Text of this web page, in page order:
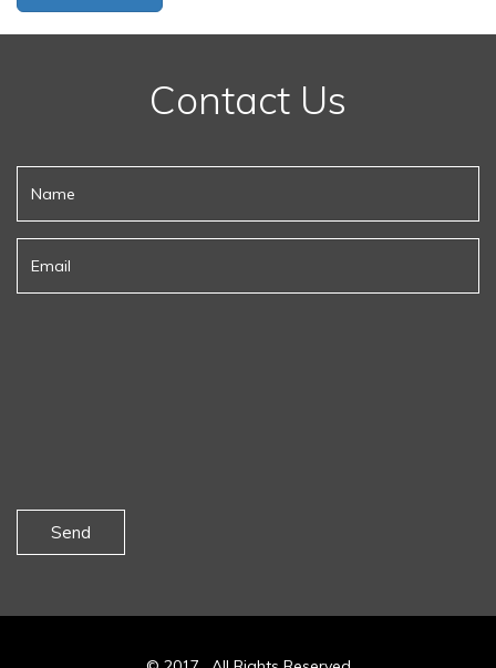
Contact Us
Send